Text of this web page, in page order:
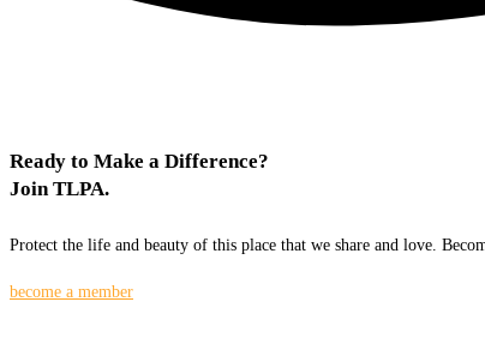
Ready to Make a Difference?
Join TLPA.
Protect the life and beauty of this place that we share and love.
become a member